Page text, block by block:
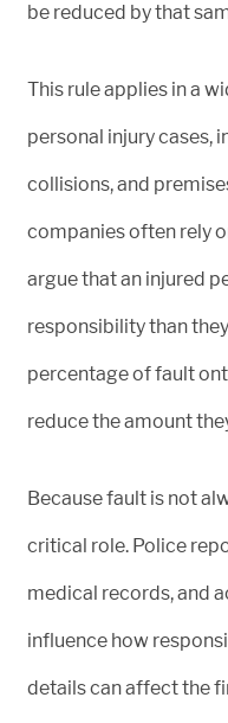
be reduced by that
This rule applies in a
personal injury cases,
collisions, and
companies often rely
argue that an injured
responsibility than
percentage of fault
reduce the amount
Because fault is not
critical role. Police
medical records, and
influence how
details can affect the